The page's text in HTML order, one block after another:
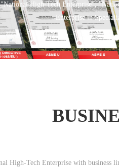
High-Tech Enterprise",
Enterprise in
High-Tech Enterprise with business